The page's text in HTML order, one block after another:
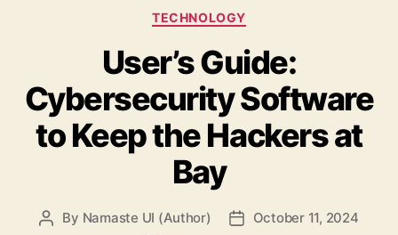
Categories
TECHNOLOGY
User’s Guide:
Cybersecurity Software
to Keep the Hackers at
Bay
Post
By Namaste UI (Author)
PostOctober 11, 2024